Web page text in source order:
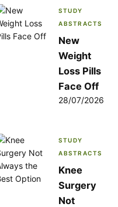
STUDY
ABSTRACTS
New
Weight
Loss Pills
Face Off
28/07/2026
STUDY
ABSTRACTS
Knee
Surgery
Not